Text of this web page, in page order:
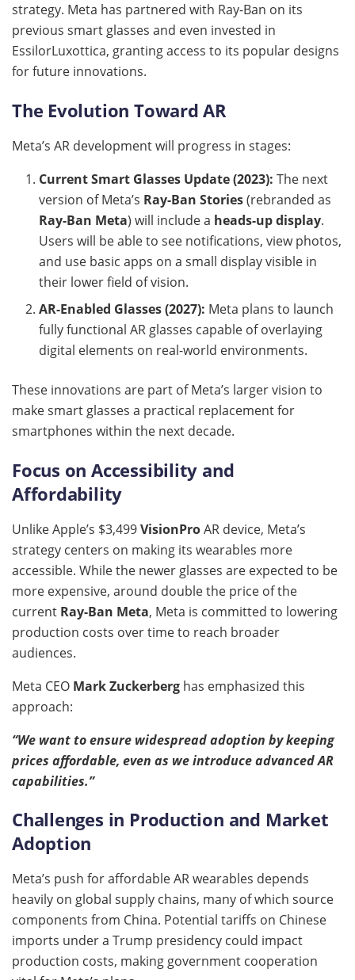
strategy. Meta has partnered with Ray-Ban on its
previous smart glasses and even invested in
EssilorLuxottica, granting access to its popular designs
for future innovations.
The Evolution Toward AR
Meta’s AR development will progress in stages:
Current Smart Glasses Update (2023): The next
version of Meta’s Ray-Ban Stories(rebranded as
Ray-Ban Meta) will include a heads-up display.
Users will be able to see notifications, view photos,
and use basic apps on a small display visible in
their lower field of vision.
AR-Enabled Glasses (2027): Meta plans to launch
fully functional AR glasses capable of overlaying
digital elements on real-world environments.
These innovations are part of Meta’s larger vision to
make smart glasses a practical replacement for
smartphones within the next decade.
Focus on Accessibility and
Affordability
Unlike Apple’s $3,499VisionProAR device, Meta’s
strategy centers on making its wearables more
accessible. While the newer glasses are expected to be
more expensive, around double the price of the
current Ray-Ban Meta, Meta is committed to lowering
production costs over time to reach broader
audiences.
Meta CEO Mark Zuckerberg has emphasized this
approach:
“We want to ensure widespread adoption by keeping
prices affordable, even as we introduce advanced AR
capabilities.”
Challenges in Production and Market
Adoption
Meta’s push for affordable AR wearables depends
heavily on global supply chains, many of which source
components from China. Potential tariffs on Chinese
imports under a Trump presidency could impact
production costs, making government cooperation